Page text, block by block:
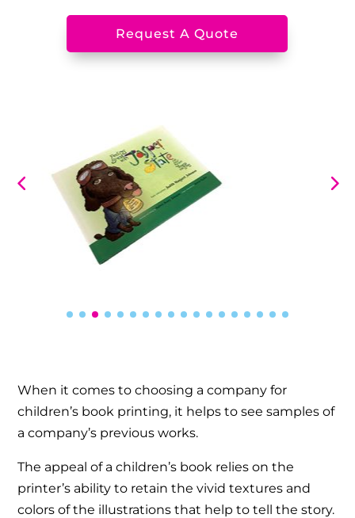
Request A Quote
When it comes to choosing a company for
children’s book printing, it helps to see samples of
a company’s previous works.
The appeal of a children’s book relies on the
printer’s ability to retain the vivid textures and
colors of the illustrations that help to tell the story.